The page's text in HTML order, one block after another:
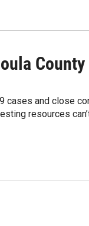
cases and close
resources